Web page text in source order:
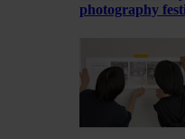
photography